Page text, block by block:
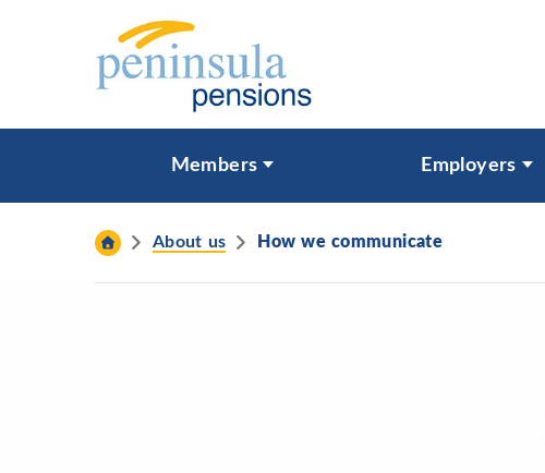
Skip to content
What are you looking for?
Search
Members Employers
About us How we communicate